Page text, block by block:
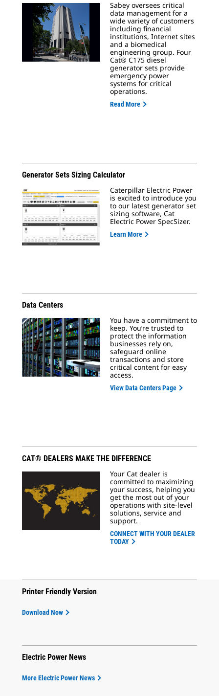
Sabey oversees critical
data management for a
wide variety of customers
including financial
institutions, Internet sites
and a biomedical
engineering group. Four
Cat® C175 diesel
generator sets provide
emergency power
systems for critical
operations.
Read More
Generator Sets Sizing Calculator
Caterpillar Electric Power
is excited to introduce you
to our latest generator set
sizing software, Cat
Electric Power SpecSizer.
Learn More
Data Centers
You have a commitment to
keep. You’re trusted to
protect the information
businesses rely on,
safeguard online
transactions and store
critical content for easy
access.
View Data Centers Page
CAT® DEALERS MAKE THE DIFFERENCE
Your Cat dealer is
committed to maximizing
your success, helping you
get the most out of your
operations with site-level
solutions, service and
support.
CONNECT WITH YOUR DEALER
TODAY
Printer Friendly Version
Download Now
Electric Power News
More Electric Power News